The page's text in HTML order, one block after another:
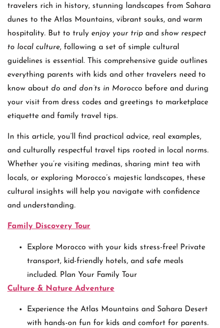
travelers rich in history, stunning landscapes from Sahara
dunes to the Atlas Mountains, vibrant souks, and warm
hospitality. But to truly enjoy your trip and show respect
to local culture, following a set of simple cultural
guidelines is essential. This comprehensive guide outlines
everything parents with kids and other travelers need to
know about do and don’ts in Morocco before and during
your visit from dress codes and greetings to marketplace
etiquette and family travel tips.
In this article, you’ll find practical advice, real examples,
and culturally respectful travel tips rooted in local norms.
Whether you’re visiting medinas, sharing mint tea with
locals, or exploring Morocco’s majestic landscapes, these
cultural insights will help you navigate with confidence
and understanding.
Family Discovery Tour
Explore Morocco with your kids stress-free! Private
transport, kid-friendly hotels, and safe meals
included. Plan Your Family Tour
Culture & Nature Adventure
Experience the Atlas Mountains and Sahara Desert
with hands-on fun for kids and comfort for parents.